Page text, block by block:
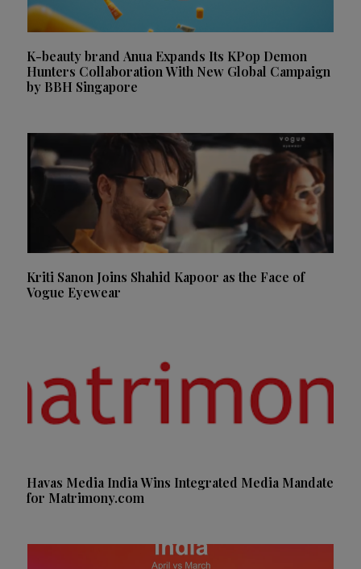
K-beauty brand Anua Expands Its KPop Demon
Hunters Collaboration With New Global Campaign
by BBH Singapore
Kriti Sanon Joins Shahid Kapoor as the Face of
Vogue Eyewear
Havas Media India Wins Integrated Media Mandate
for Matrimony.com